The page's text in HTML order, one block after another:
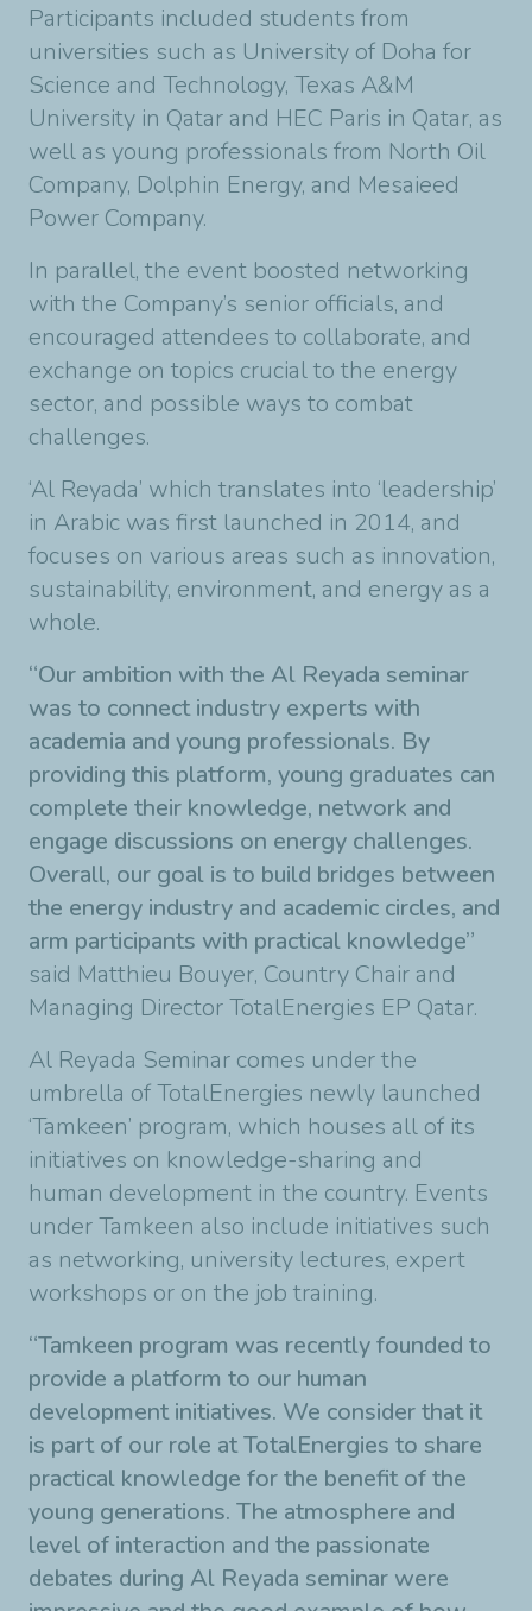
Participants included students from
universities such as University of Doha for
Science and Technology, Texas A&M
University in Qatar and HEC Paris in Qatar, as
well as young professionals from North Oil
Company, Dolphin Energy, and Mesaieed
Power Company.
In parallel, the event boosted networking
with the Company’s senior officials, and
encouraged attendees to collaborate, and
exchange on topics crucial to the energy
sector, and possible ways to combat
challenges.
‘Al Reyada’ which translates into ‘leadership’
in Arabic was first launched in 2014, and
focuses on various areas such as innovation,
sustainability, environment, and energy as a
whole.
“Our ambition with the Al Reyada seminar
was to connect industry experts with
academia and young professionals. By
providing this platform, young graduates can
complete their knowledge, network and
engage discussions on energy challenges.
Overall, our goal is to build bridges between
the energy industry and academic circles, and
arm participants with practical knowledge”
said Matthieu Bouyer, Country Chair and
Managing Director TotalEnergies EP Qatar.
Al Reyada Seminar comes under the
umbrella of TotalEnergies newly launched
‘Tamkeen’ program, which houses all of its
initiatives on knowledge-sharing and
human development in the country. Events
under Tamkeen also include initiatives such
as networking, university lectures, expert
workshops or on the job training.
“Tamkeen program was recently founded to
provide a platform to our human
development initiatives. We consider that it
is part of our role at TotalEnergies to share
practical knowledge for the benefit of the
young generations. The atmosphere and
level of interaction and the passionate
debates during Al Reyada seminar were